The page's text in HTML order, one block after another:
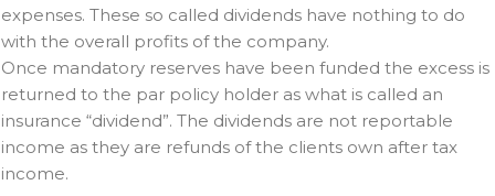
expenses. These so called dividends have nothing to do
with the overall profits of the company.
Once mandatory reserves have been funded the excess is
returned to the par policy holder as what is called an
insurance “dividend”. The dividends are not reportable
income as they are refunds of the clients own after tax
income.